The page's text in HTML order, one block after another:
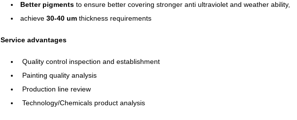
Better pigments to ensure better covering stronger anti ultraviolet and weather ability,
achieve 30-40 um thickness requirements
Service advantages
Quality control inspection and establishment
Painting quality analysis
Production line review
Technology/Chemicals product analysis